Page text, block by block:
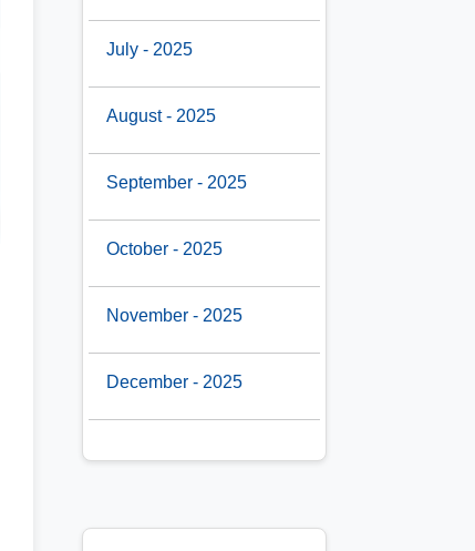
July - 2025
August - 2025
September - 2025
October - 2025
November - 2025
December - 2025